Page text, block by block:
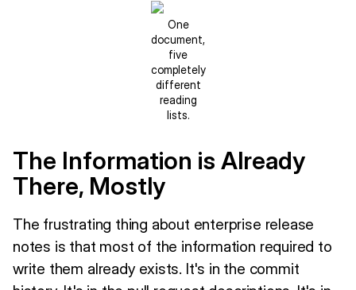
One
document,
five
completely
different
reading
lists.
The Information is Already
There, Mostly
The frustrating thing about enterprise release
notes is that most of the information required to
write them already exists. It's in the commit